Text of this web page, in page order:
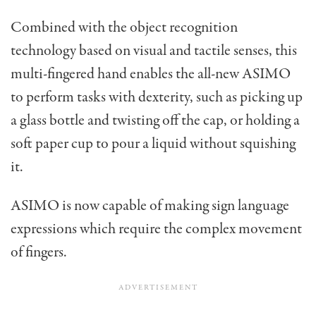
Combined with the object recognition
technology based on visual and tactile senses, this
multi-fingered hand enables the all-new ASIMO
to perform tasks with dexterity, such as picking up
a glass bottle and twisting off the cap, or holding a
soft paper cup to pour a liquid without squishing
it.
ASIMO is now capable of making sign language
expressions which require the complex movement
of fingers.